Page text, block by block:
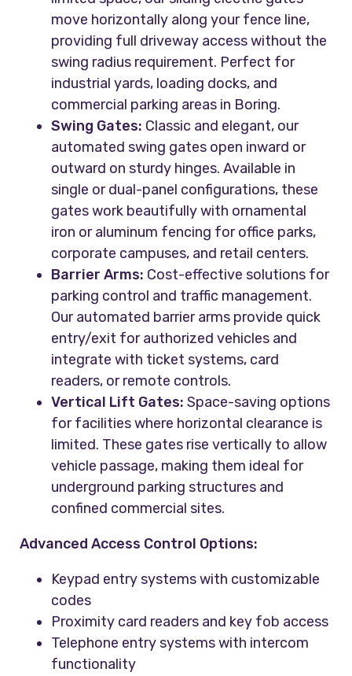
move horizontally along your fence line,
providing full driveway access without the
swing radius requirement. Perfect for
industrial yards, loading docks, and
commercial parking areas in Boring.
Swing Gates: Classic and elegant, our
automated swing gates open inward or
outward on sturdy hinges. Available in
single or dual-panel configurations, these
gates work beautifully with ornamental
iron or aluminum fencing for office parks,
corporate campuses, and retail centers.
Barrier Arms: Cost-effective solutions for
parking control and traffic management.
Our automated barrier arms provide quick
entry/exit for authorized vehicles and
integrate with ticket systems, card
readers, or remote controls.
Vertical Lift Gates: Space-saving options
for facilities where horizontal clearance is
limited. These gates rise vertically to allow
vehicle passage, making them ideal for
underground parking structures and
confined commercial sites.
Advanced Access Control Options:
Keypad entry systems with customizable
codes
Proximity card readers and key fob access
Telephone entry systems with intercom
functionality